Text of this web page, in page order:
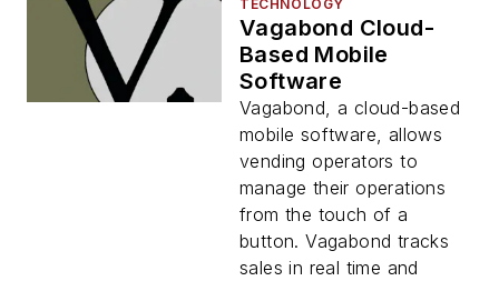
TECHNOLOGY
Vagabond Cloud-
Based Mobile
Software
Vagabond, a cloud-based
mobile software, allows
vending operators to
manage their operations
from the touch of a
button. Vagabond tracks
sales in real time and